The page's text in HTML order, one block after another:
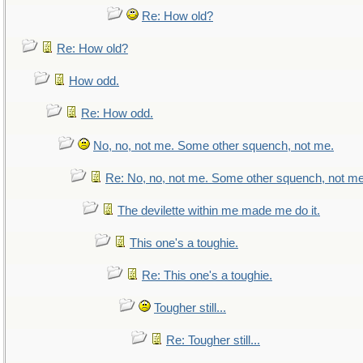
Re: How old?
Re: How old?
How odd.
Re: How odd.
No, no, not me. Some other squench, not me.
Re: No, no, not me. Some other squench, not
The devilette within me made me do it.
This one's a toughie.
Re: This one's a toughie.
Tougher still...
Re: Tougher still...